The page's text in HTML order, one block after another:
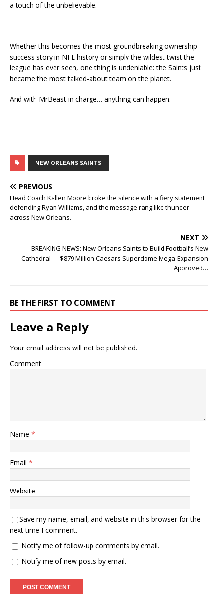
a touch of the unbelievable.
Whether this becomes the most groundbreaking ownership
success story in NFL history or simply the wildest twist the
league has ever seen, one thing is undeniable: the Saints just
became the most talked-about team on the planet.
And with MrBeast in charge… anything can happen.
NEW ORLEANS SAINTS
PREVIOUS
Head Coach Kallen Moore broke the silence with a fiery statement
defending Ryan Williams, and the message rang like thunder
across New Orleans.
NEXT
BREAKING NEWS: New Orleans Saints to Build Football’s New
Cathedral — $879 Million Caesars Superdome Mega-Expansion
Approved…
BE THE FIRST TO COMMENT
Leave a Reply
Your email address will not be published.
Comment
Name *
Email *
Website
Save my name, email, and website in this browser for the
next time I comment.
Notify me of follow-up comments by email.
Notify me of new posts by email.